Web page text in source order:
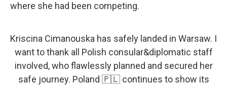
where she had been competing.
Kriscina Cimanouska has safely landed in Warsaw. I
want to thank all Polish consular&diplomatic staff
involved, who flawlessly planned and secured her
safe journey. Poland 🇵🇱 continues to show its